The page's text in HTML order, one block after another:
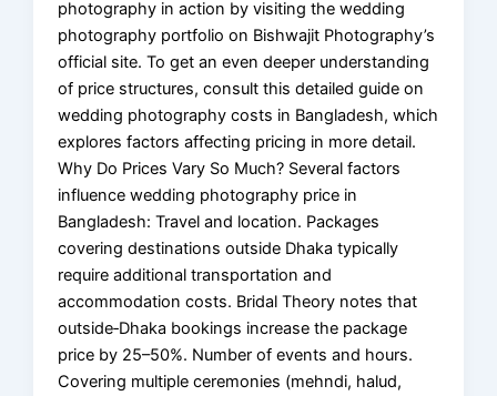
photography in action by visiting the wedding
photography portfolio on Bishwajit Photography’s
official site. To get an even deeper understanding
of price structures, consult this detailed guide on
wedding photography costs in Bangladesh, which
explores factors affecting pricing in more detail.
Why Do Prices Vary So Much? Several factors
influence wedding photography price in
Bangladesh: Travel and location. Packages
covering destinations outside Dhaka typically
require additional transportation and
accommodation costs. Bridal Theory notes that
outside‑Dhaka bookings increase the package
price by 25–50%. Number of events and hours.
Covering multiple ceremonies (mehndi, halud,